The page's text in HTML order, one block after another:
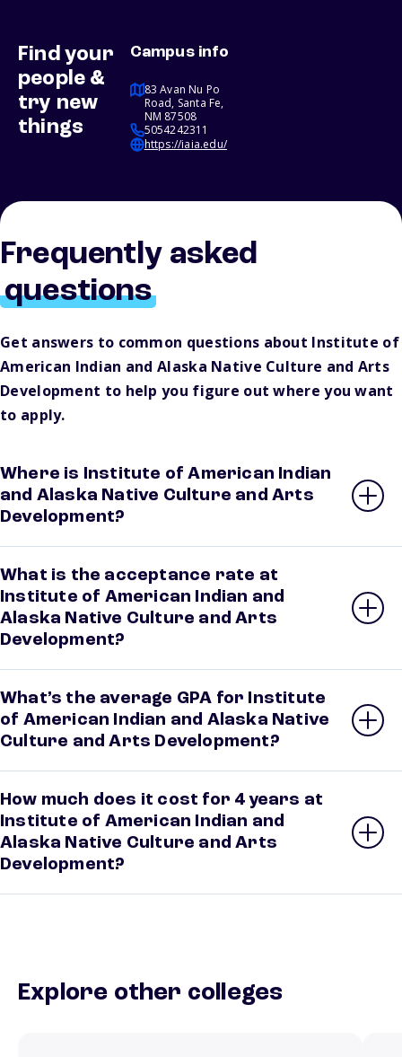
Find your
people &
try new
things
Campus info
83 Avan Nu Po
Road, Santa Fe,
NM 87508
5054242311
https://iaia.edu/
Frequently asked
questions
Get answers to common questions about Institute of
American Indian and Alaska Native Culture and Arts
Development to help you figure out where you want
to apply.
Where is Institute of American Indian
and Alaska Native Culture and Arts
Development?
What is the acceptance rate at
Institute of American Indian and
Alaska Native Culture and Arts
Development?
What’s the average GPA for Institute
of American Indian and Alaska Native
Culture and Arts Development?
How much does it cost for 4 years at
Institute of American Indian and
Alaska Native Culture and Arts
Development?
Explore other colleges